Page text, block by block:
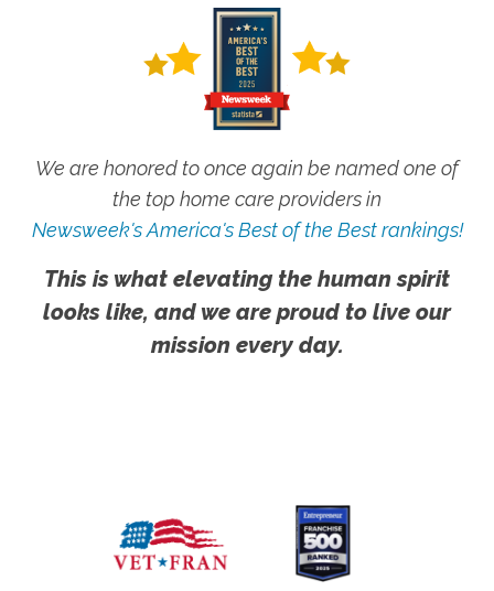
We are honored to once again be named one of
the top home care providers in
Newsweek's America's Best of the Best rankings!
This is what elevating the human spirit
looks like, and we are proud to live our
mission every day.